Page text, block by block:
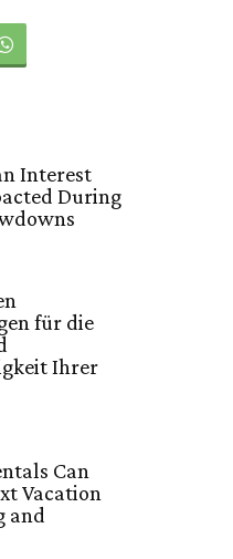
Interest
During
für die
Ihrer
Can
Vacation
and